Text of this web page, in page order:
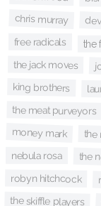
chris murray
free radicals the
the jack moves
king brothers
the meat purveyors
money mark
nebula rosa the
robyn hitchcock
the skiffle players